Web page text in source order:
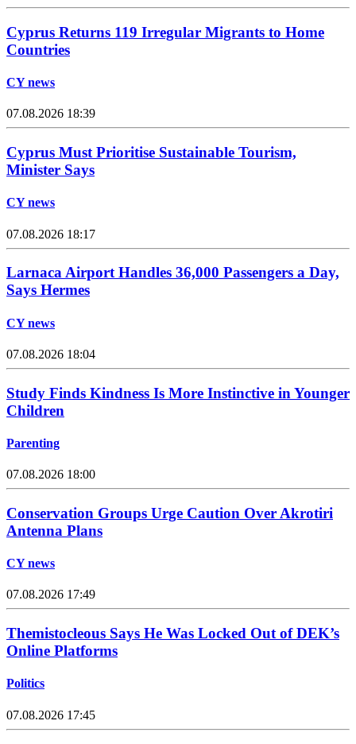
Cyprus Returns 119 Irregular Migrants to Home
Countries
CY news
07.08.2026 18:39
Cyprus Must Prioritise Sustainable Tourism,
Minister Says
CY news
07.08.2026 18:17
Larnaca Airport Handles 36,000 Passengers a Day,
Says Hermes
CY news
07.08.2026 18:04
Study Finds Kindness Is More Instinctive in Younger
Children
Parenting
07.08.2026 18:00
Conservation Groups Urge Caution Over Akrotiri
Antenna Plans
CY news
07.08.2026 17:49
Themistocleous Says He Was Locked Out of DEK’s
Online Platforms
Politics
07.08.2026 17:45